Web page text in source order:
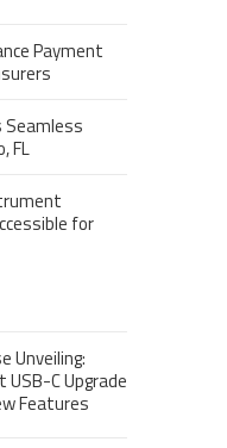
Payment
Seamless
FL
for
Unveiling:
USB-C Upgrade
Features